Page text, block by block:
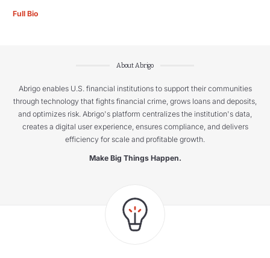
Full Bio
About Abrigo
Abrigo enables U.S. financial institutions to support their communities
through technology that fights financial crime, grows loans and deposits,
and optimizes risk. Abrigo's platform centralizes the institution's data,
creates a digital user experience, ensures compliance, and delivers
efficiency for scale and profitable growth.
Make Big Things Happen.